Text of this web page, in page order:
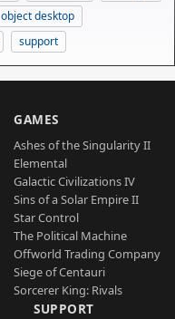
object desktop
support
GAMES
Ashes of the Singularity II
Elemental
Galactic Civilizations IV
Sins of a Solar Empire II
Star Control
The Political Machine
Offworld Trading Company
Siege of Centauri
Sorcerer King: Rivals
SUPPORT